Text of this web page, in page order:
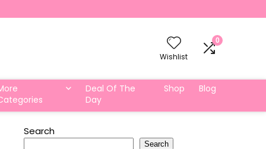
Wishlist
0
Deal Of The
Day
Shop Blog
Search
Search